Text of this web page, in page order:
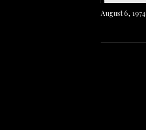
August 6, 1974